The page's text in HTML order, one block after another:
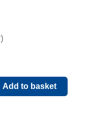
Add to basket